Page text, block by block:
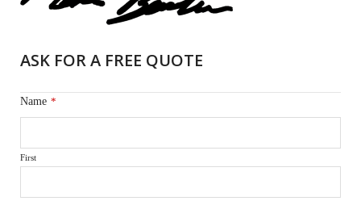
ASK FOR A FREE QUOTE
Name *
First